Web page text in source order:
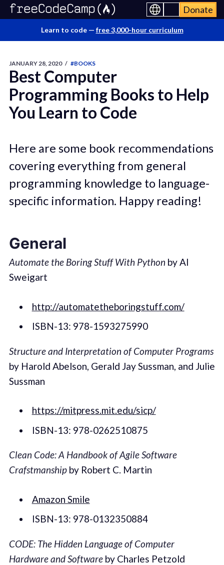
Donate
Learn to code — free 3,000-hour curriculum
JANUARY 28, 2020 / #BOOKS
Best Computer
Programming Books to Help
You Learn to Code
Here are some book recommendations
covering everything from general
programming knowledge to language-
specific information. Happy reading!
General
Automate the Boring Stuff With Python by Al
Sweigart
http://automatetheboringstuff.com/
ISBN-13: 978-1593275990
Structure and Interpretation of Computer Programs
by Harold Abelson, Gerald Jay Sussman, and Julie
Sussman
https://mitpress.mit.edu/sicp/
ISBN-13: 978-0262510875
Clean Code: A Handbook of Agile Software
Crafstmanshipby Robert C. Martin
Amazon Smile
ISBN-13: 978-0132350884
CODE: The Hidden Language of Computer
Hardware and Softwareby Charles Petzold